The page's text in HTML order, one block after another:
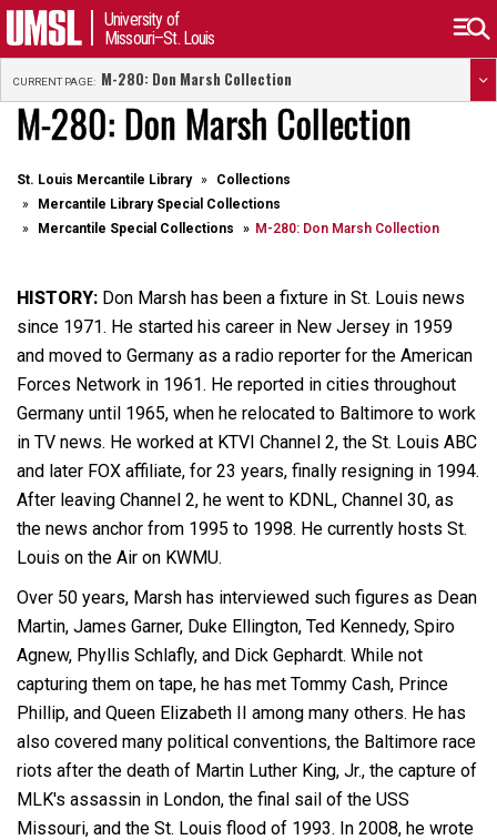
University of
Missouri–St. Louis
CURRENT PAGE: M-280: Don Marsh Collection
M-280: Don Marsh Collection
St. Louis Mercantile Library
Collections
Mercantile Library Special Collections
Mercantile Special Collections
M-280: Don Marsh Collection
HISTORY: Don Marsh has been a fixture in St. Louis news
since 1971. He started his career in New Jersey in 1959
and moved to Germany as a radio reporter for the American
Forces Network in 1961. He reported in cities throughout
Germany until 1965, when he relocated to Baltimore to work
in TV news. He worked at KTVI Channel 2, the St. Louis ABC
and later FOX affiliate, for 23 years, finally resigning in 1994.
After leaving Channel 2, he went to KDNL, Channel 30, as
the news anchor from 1995 to 1998. He currently hosts St.
Louis on the Air on KWMU.
Over 50 years, Marsh has interviewed such figures as Dean
Martin, James Garner, Duke Ellington, Ted Kennedy, Spiro
Agnew, Phyllis Schlafly, and Dick Gephardt. While not
capturing them on tape, he has met Tommy Cash, Prince
Phillip, and Queen Elizabeth II among many others. He has
also covered many political conventions, the Baltimore race
riots after the death of Martin Luther King, Jr., the capture of
MLK's assassin in London, the final sail of the USS
Missouri, and the St. Louis flood of 1993. In 2008, he wrote